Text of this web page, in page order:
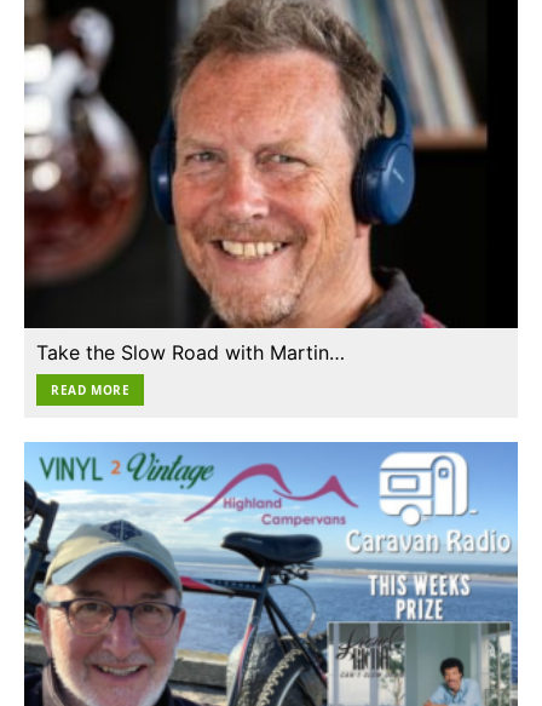
Take the Slow Road with Martin…
READ MORE